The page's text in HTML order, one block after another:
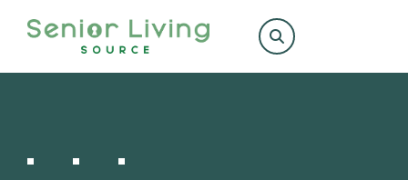
Search